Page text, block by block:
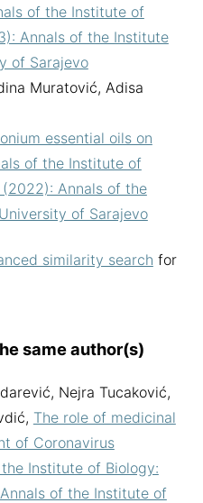
of the Institute of
Annals of the Institute
of Sarajevo
Muratović, Adisa
essential oils on
of the Institute of
(2022): Annals of the
of Sarajevo
similarity search for
same author(s)
Nejra Tucaković,
The role of medicinal
of Coronavirus
Institute of Biology:
of the Institute of